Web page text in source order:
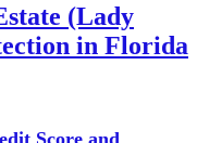
(Lady
in Florida